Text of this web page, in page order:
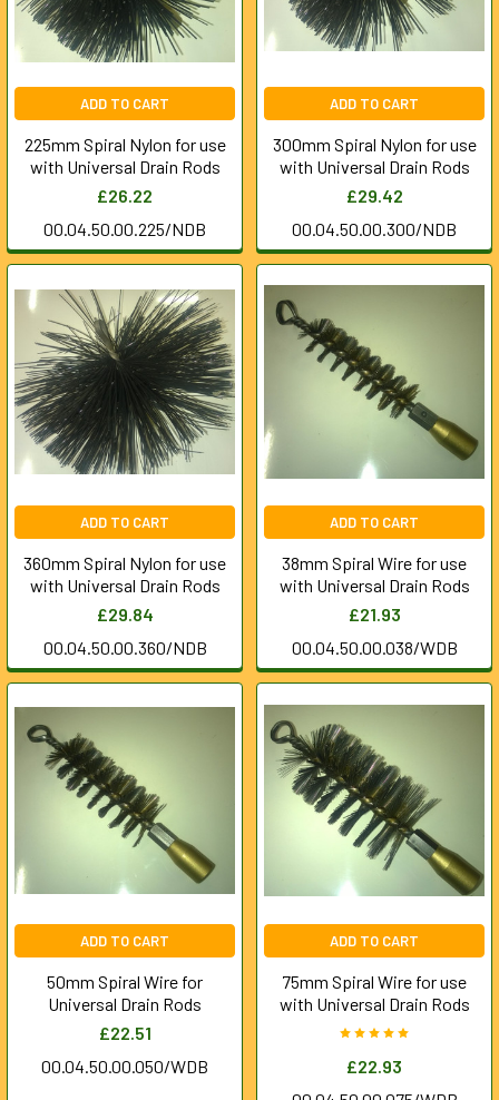
ADD TO CART
225mm Spiral Nylon for use
with Universal Drain Rods
£26.22
00.04.50.00.225/NDB
ADD TO CART
300mm Spiral Nylon for use
with Universal Drain Rods
£29.42
00.04.50.00.300/NDB
ADD TO CART
360mm Spiral Nylon for use
with Universal Drain Rods
£29.84
00.04.50.00.360/NDB
ADD TO CART
38mm Spiral Wire for use
with Universal Drain Rods
£21.93
00.04.50.00.038/WDB
ADD TO CART
50mm Spiral Wire for
Universal Drain Rods
£22.51
00.04.50.00.050/WDB
ADD TO CART
75mm Spiral Wire for use
with Universal Drain Rods
£22.93